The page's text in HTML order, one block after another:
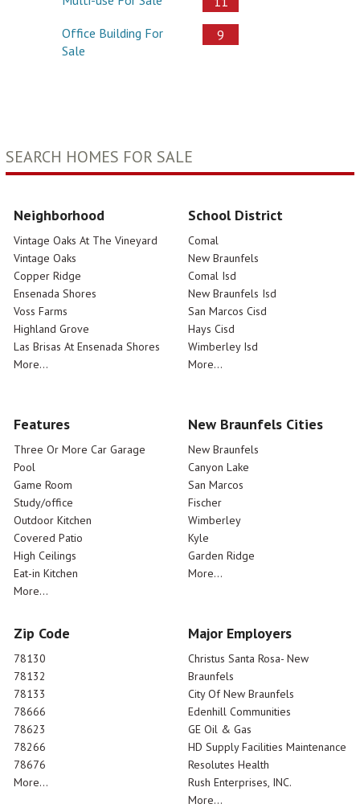
Office Building For
Sale
9
SEARCH HOMES FOR SALE
Neighborhood
Vintage Oaks At The Vineyard
Vintage Oaks
Copper Ridge
Ensenada Shores
Voss Farms
Highland Grove
Las Brisas At Ensenada Shores
More...
School District
Comal
New Braunfels
Comal Isd
New Braunfels Isd
San Marcos Cisd
Hays Cisd
Wimberley Isd
More...
Features
Three Or More Car Garage
Pool
Game Room
Study/office
Outdoor Kitchen
Covered Patio
High Ceilings
Eat-in Kitchen
More...
New Braunfels Cities
New Braunfels
Canyon Lake
San Marcos
Fischer
Wimberley
Kyle
Garden Ridge
More...
Zip Code
78130
78132
78133
78666
78623
78266
78676
More...
Major Employers
Christus Santa Rosa- New
Braunfels
City Of New Braunfels
Edenhill Communities
GE Oil & Gas
HD Supply Facilities Maintenance
Resolutes Health
Rush Enterprises, INC.
More...